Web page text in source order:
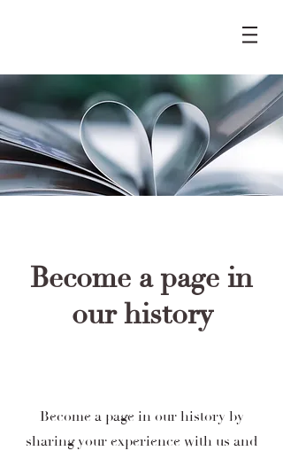
Become a page in
our history
Become a page in our history by
sharing your experience with us and